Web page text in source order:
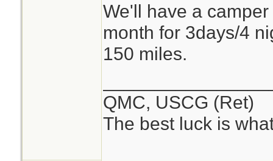
We'll have a
month for 3days/4
150 miles.
QMC, USCG (Ret)
The best luck is